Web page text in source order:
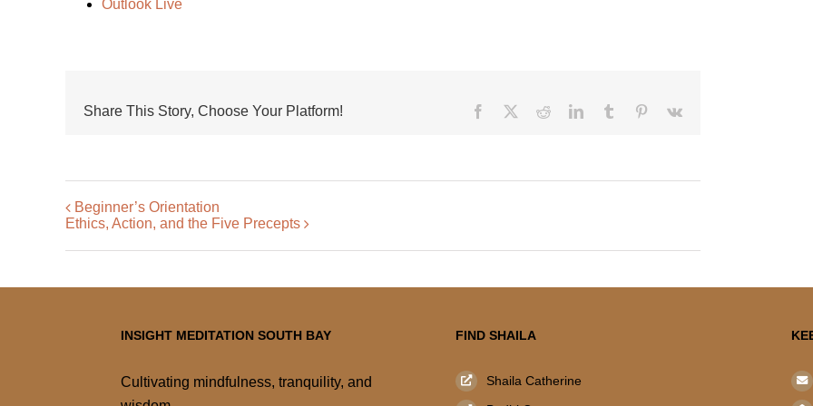
Outlook Live
Share This Story, Choose Your Platform! Facebook RedditLinkedInTumblr Pinterest
Vk
Beginner’s Orientation
Ethics, Action, and the Five Precepts
INSIGHT MEDITATION SOUTH BAY
Cultivating mindfulness, tranquility, and
FIND SHAILA
Shaila Catherine